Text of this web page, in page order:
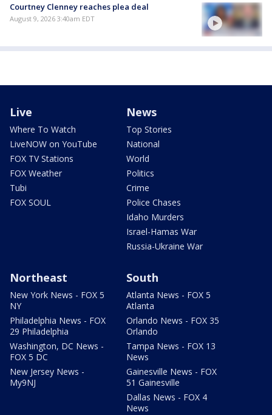
Courtney Clenney reaches plea deal
August 9, 2026 3:40am EDT
Live
Where To Watch
LiveNOW on YouTube
FOX TV Stations
FOX Weather
Tubi
FOX SOUL
News
Top Stories
National
World
Politics
Crime
Police Chases
Idaho Murders
Israel-Hamas War
Russia-Ukraine War
Northeast
New York News - FOX 5
NY
Philadelphia News - FOX
29 Philadelphia
Washington, DC News -
FOX 5 DC
New Jersey News -
My9NJ
South
Atlanta News - FOX 5
Atlanta
Orlando News - FOX 35
Orlando
Tampa News - FOX 13
News
Gainesville News - FOX
51 Gainesville
Dallas News - FOX 4
News